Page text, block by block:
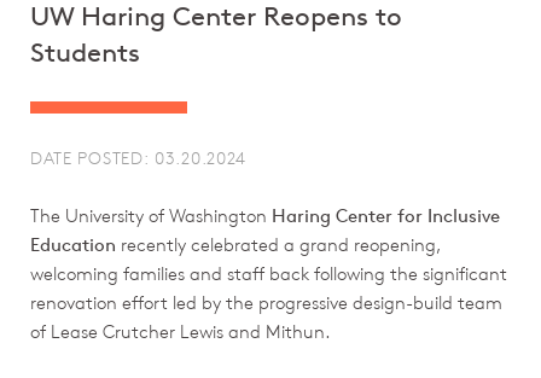
UW Haring Center Reopens to
Students
DATE POSTED: 03.20.2024
The University of Washington Haring Center for Inclusive
Education recently celebrated a grand reopening,
welcoming families and staff back following the significant
renovation effort led by the progressive design-build team
of Lease Crutcher Lewis and Mithun.